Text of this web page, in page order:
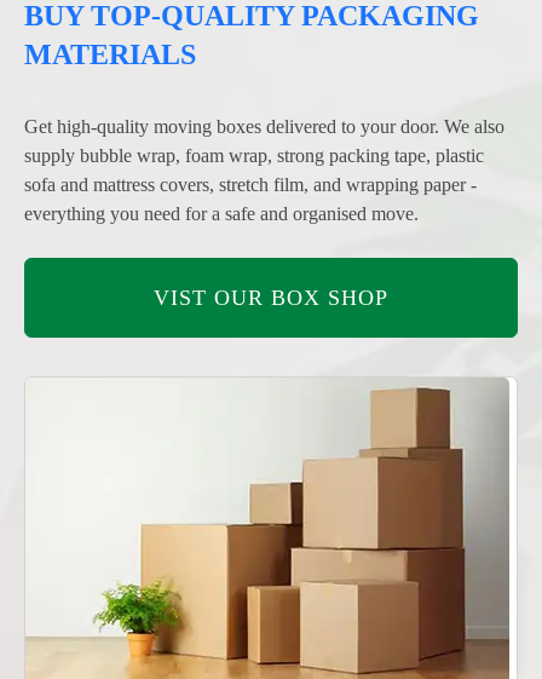
BUY TOP-QUALITY PACKAGING
MATERIALS
Get high-quality moving boxes delivered to your door. We also
supply bubble wrap, foam wrap, strong packing tape, plastic
sofa and mattress covers, stretch film, and wrapping paper -
everything you need for a safe and organised move.
VIST OUR BOX SHOP